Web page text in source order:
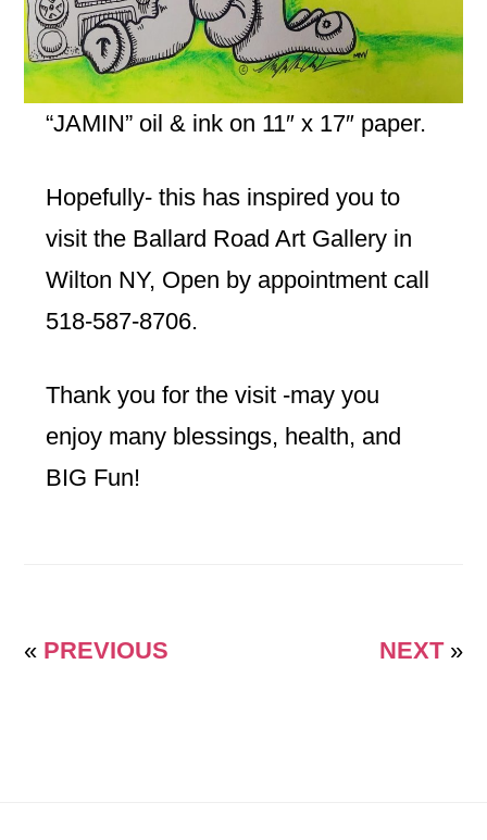
“JAMIN” oil & ink on 11″ x 17″ paper.
Hopefully- this has inspired you to
visit the Ballard Road Art Gallery in
Wilton NY, Open by appointment call
518-587-8706.
Thank you for the visit -may you
enjoy many blessings, health, and
BIG Fun!
« PREVIOUS NEXT»